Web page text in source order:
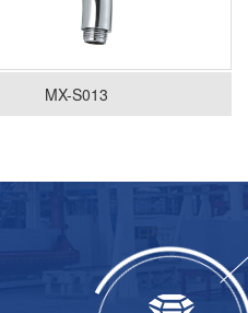
MX-S013